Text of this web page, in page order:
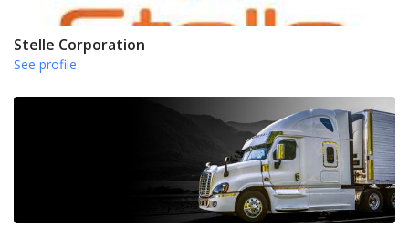
Stelle Corporation
See profile